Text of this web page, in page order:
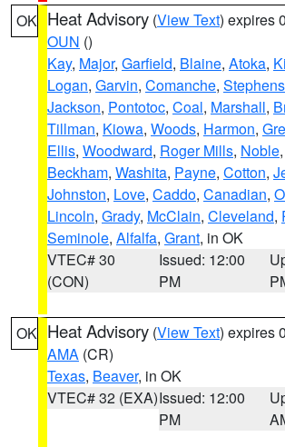
OK Heat Advisory (View Text) expires
OUN ()
Kay, Major, Garfield, Blaine, Atoka,
Logan, Garvin, Comanche, Stephens
Jackson, Pontotoc, Coal, Marshall,
Tillman, Kiowa, Woods, Harmon,
Ellis, Woodward, Roger Mills, Noble,
Beckham, Washita, Payne, Cotton,
Johnston, Love, Caddo, Canadian,
Lincoln, Grady, McClain, Cleveland,
Seminole, Alfalfa, Grant, in OK
VTEC# 30
(CON)
Issued: 12:00
PM
OK Heat Advisory (View Text) expires
AMA (CR)
Texas, Beaver, in OK
VTEC# 32 (EXA)Issued: 12:00
PM